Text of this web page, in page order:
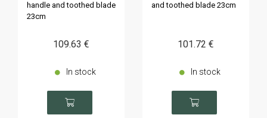
handle and toothed blade
23cm
109.63 €
In stock
and toothed blade 23cm
101.72 €
In stock